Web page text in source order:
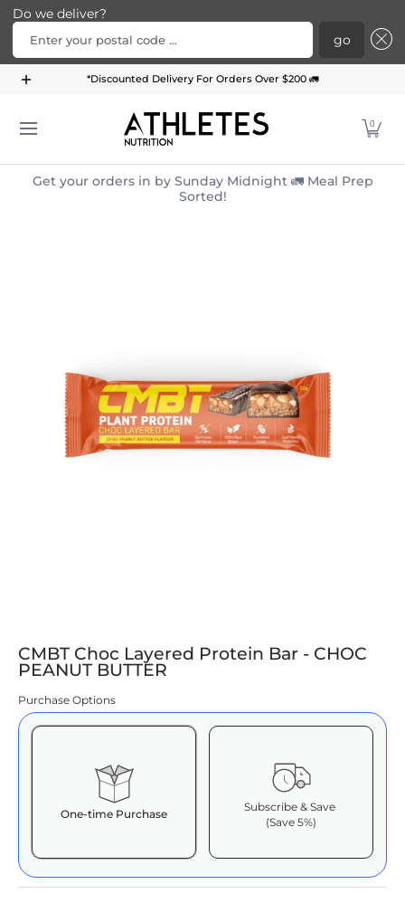
Do we deliver?
Enter your postal code ...
go
Skip to Main Content
Menu Meal Plans Subscription Bundle
*Discounted Delivery For Orders Over $200 🚛
0
Get your orders in by Sunday Midnight 🚛 Meal Prep
Sorted!
CMBT Choc Layered Protein Bar - CHOC
PEANUT BUTTER
Purchase Options
One-time Purchase
Subscribe & Save
(Save 5%)
Here's how it works:
These prices include taxes, but not other fees. This
subscriptionauto-renews. It can be skipped or